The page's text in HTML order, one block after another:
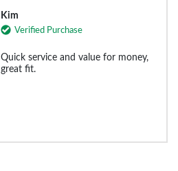
Kim
Verified Purchase
Quick service and value for money,
great fit.